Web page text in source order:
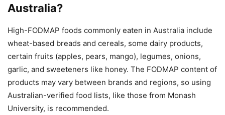
Australia?
High-FODMAP foods commonly eaten in Australia include
wheat-based breads and cereals, some dairy products,
certain fruits (apples, pears, mango), legumes, onions,
garlic, and sweeteners like honey. The FODMAP content of
products may vary between brands and regions, so using
Australian-verified food lists, like those from Monash
University, is recommended.